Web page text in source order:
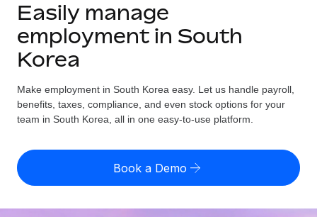
GLOBAL EMPLOYMENT
Global Payroll
Employer of Record
Expand globally with zero entity cost
Contractor of Record
Compliantly engage contractors worldwide
Solutions
Country Explorer
Find global employment support by country
Compare Remote
Resources
TOOLS & CALCULATORS
Employee cost calculator
Pricing
English (United States)
English
Easily manage
employment in South
Korea
Make employment in South Korea easy. Let us handle payroll,
benefits, taxes, compliance, and even stock options for your
team in South Korea, all in one easy-to-use platform.
Book a Demo